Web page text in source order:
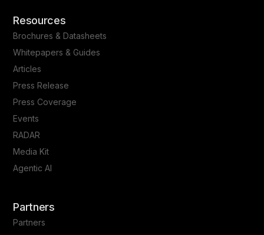
Resources
Brochures & Datasheets
Whitepapers & Guides
Articles
Press Release
Press Coverage
Events
RADAR
Media Kit
Agentic AI
Partners
Partners